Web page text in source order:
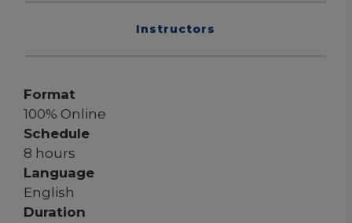
Instructors
Format
100% Online
Schedule
8 hours
Language
English
Duration